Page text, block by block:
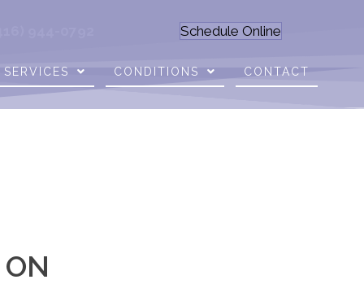
Schedule Online
SERVICES CONDITIONS CONTACT